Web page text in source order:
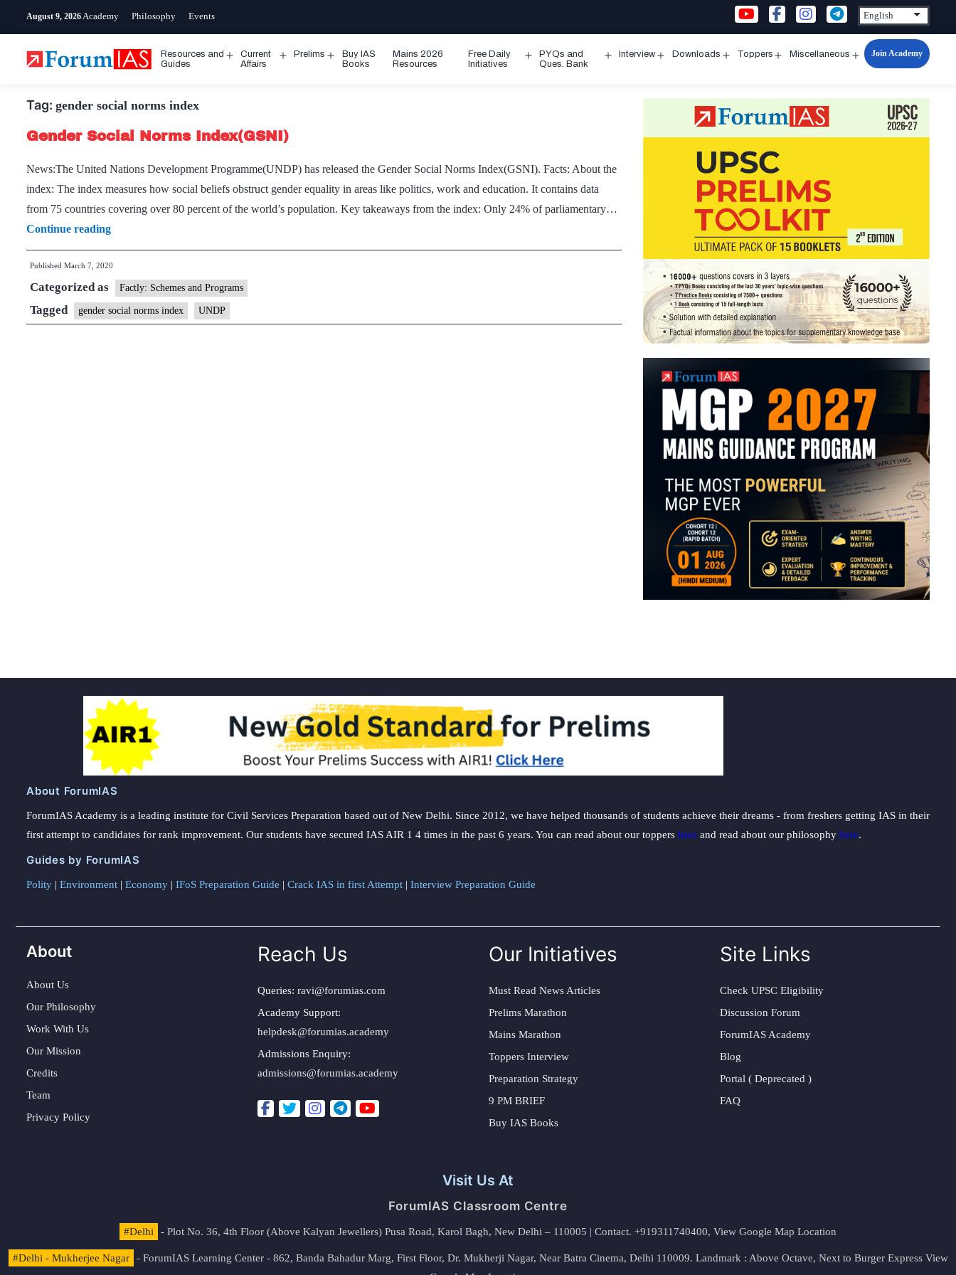
August 9, 2026 Academy Philosophy Events
Resources and
Guides
Open
Current
Affairs
Prelims
Open
Buy IAS
Books
Mains 2026
Resources
Free Daily
Initiatives
Open
PYQs and
Ques. Bank
Interview Downloads Toppers Miscellaneous
Open
Join Academy
Tag: gender social norms index
Gender Social Norms Index(GSNI)
News:The United Nations Development Programme(UNDP) has released the Gender Social Norms Index(GSNI). Facts: About the
index: The index measures how social beliefs obstruct gender equality in areas like politics, work and education. It contains data
from 75 countries covering over 80 percent of the world’s population. Key takeaways from the index: Only 24% of parliamentary…
Continue readingGender
Social
Norms
Index(GSNI)
Published March 7, 2020
Categorized as Factly: Schemes and Programs
Tagged gender social norms index UNDP
About ForumIAS
ForumIAS Academy is a leading institute for Civil Services Preparation based out of New Delhi. Since 2012, we have helped thousands of students achieve their dreams - from freshers getting IAS in their
first attempt to candidates for rank improvement. Our students have secured IAS AIR 1 4 times in the past 6 years. You can read about our toppers here and read about our philosophy here.
Guides by ForumIAS
Polity | Environment | Economy | IFoS Preparation Guide | Crack IAS in first Attempt | Interview Preparation Guide
About
About Us
Our Philosophy
Work With Us
Our Mission
Credits
Team
Privacy Policy
Reach Us
Queries: ravi@forumias.com
Academy Support:
helpdesk@forumias.academy
Admissions Enquiry:
admissions@forumias.academy
Our Initiatives
Must Read News Articles
Prelims Marathon
Mains Marathon
Toppers Interview
Preparation Strategy
9 PM BRIEF
Buy IAS Books
Site Links
Check UPSC Eligibility
Discussion Forum
ForumIAS Academy
Blog
Portal ( Deprecated )
FAQ
Visit Us At
ForumIAS Classroom Centre
#Delhi - Plot No. 36, 4th Floor (Above Kalyan Jewellers) Pusa Road, Karol Bagh, New Delhi – 110005 | Contact. +919311740400, View Google Map Location
#Delhi - Mukherjee Nagar - ForumIAS Learning Center - 862, Banda Bahadur Marg, First Floor, Dr. Mukherji Nagar, Near Batra Cinema, Delhi 110009. Landmark : Above Octave, Next to Burger Express View